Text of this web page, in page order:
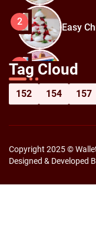
2 Easy
3
How to
Tag Cloud
152 154 157
Copyright 2025 ©
Designed & Developed